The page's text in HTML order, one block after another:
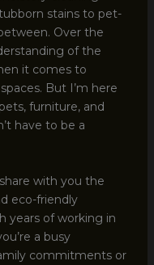
stains to pet-
Over the
of the
it comes to
But I’m here
furniture, and
have to be a
with you the
eco-friendly
years of working in
a busy
commitments or